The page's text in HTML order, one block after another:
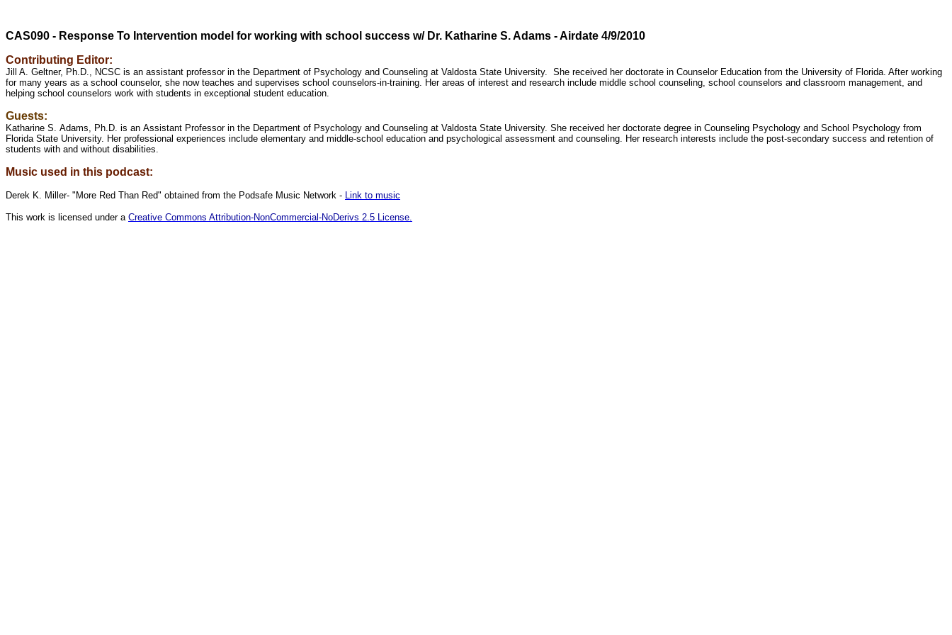
CAS090 - Response To Intervention model for working with school success w/ Dr. Katharine S. Adams - Airdate 4/9/2010
Contributing Editor:
Jill A. Geltner, Ph.D., NCSC is an assistant professor in the Department of Psychology and Counseling at Valdosta State University. She received her doctorate in Counselor Education from the University of Florida. After working
for many years as a school counselor, she now teaches and supervises school counselors-in-training. Her areas of interest and research include middle school counseling, school counselors and classroom management, and
helping school counselors work with students in exceptional student education.
Guests:
Katharine S. Adams, Ph.D. is an Assistant Professor in the Department of Psychology and Counseling at Valdosta State University. She received her doctorate degree in Counseling Psychology and School Psychology from
Florida State University. Her professional experiences include elementary and middle-school education and psychological assessment and counseling. Her research interests include the post-secondary success and retention of
students with and without disabilities.
Music used in this podcast:
Derek K. Miller- "More Red Than Red" obtained from the Podsafe Music Network - Link to music
This work is licensed under a Creative Commons Attribution-NonCommercial-NoDerivs 2.5 License.